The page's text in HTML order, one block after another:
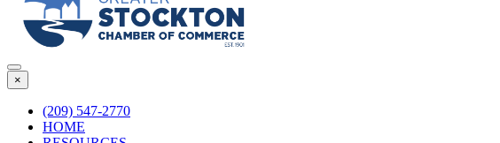
×
(209) 547-2770
HOME